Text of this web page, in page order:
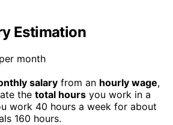
Estimation
salary from an hourly wage,
the total hours you work in a
work 40 hours a week for about
160 hours.